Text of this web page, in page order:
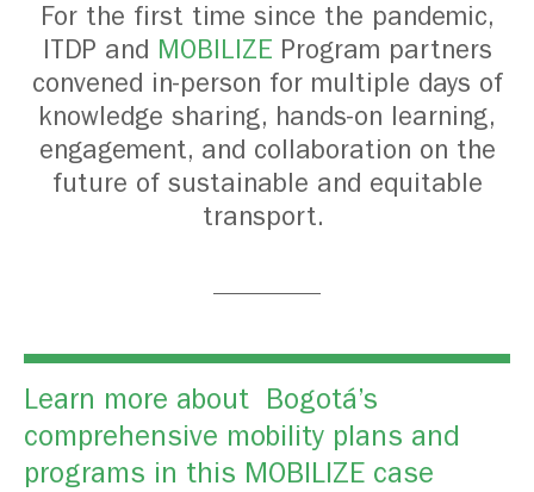
For the first time since the pandemic,
ITDP and MOBILIZE Program partners
convened in-person for multiple days of
knowledge sharing, hands-on learning,
engagement, and collaboration on the
future of sustainable and equitable
transport.
Learn more about Bogotá’s
comprehensive mobility plans and
programs in this MOBILIZE case